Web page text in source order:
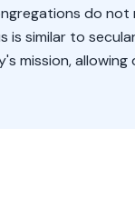
do
similar to
mission,